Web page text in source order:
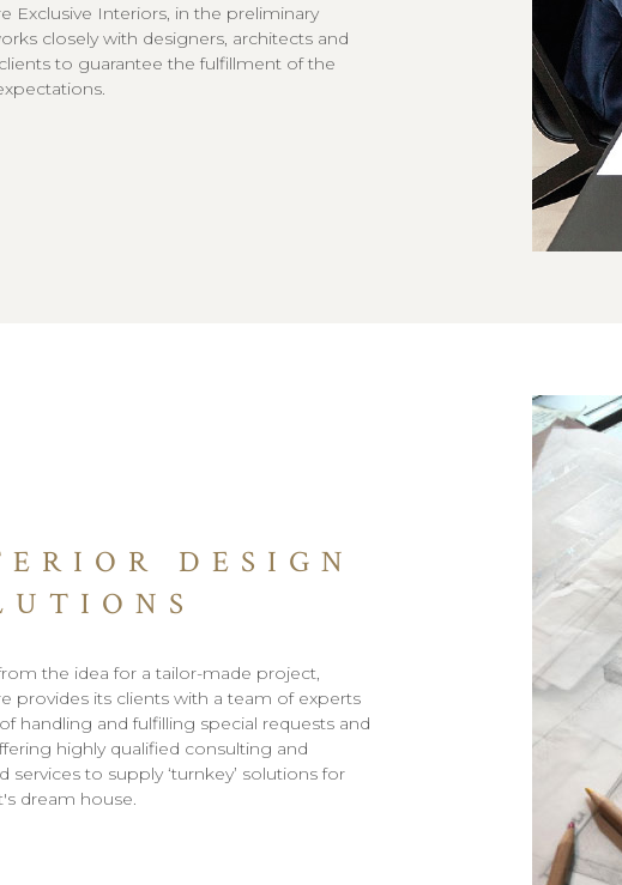
Exclusive Interiors, in the preliminary
closely with designers, architects and
to guarantee the fulfillment of the
DESIGN
the idea for a tailor-made project,
provides its clients with a team of experts
handling and fulfilling special requests and
highly qualified consulting and
services to supply ‘turnkey’ solutions for
dream house.